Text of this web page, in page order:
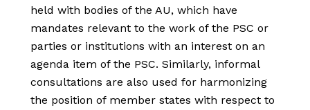
held with bodies of the AU, which have
mandates relevant to the work of the PSC or
parties or institutions with an interest on an
agenda item of the PSC. Similarly, informal
consultations are also used for harmonizing
the position of member states with respect to